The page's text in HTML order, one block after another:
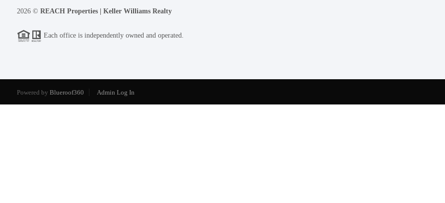
2026© REACH Properties | Keller Williams Realty
Each office is independently owned and operated.
Powered by Blueroof360 Admin Log In